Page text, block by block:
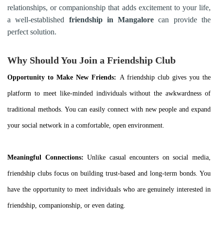
relationships, or companionship that adds excitement to your life,
a well-established friendship in Mangalore can provide the
perfect solution.
Why Should You Join a Friendship Club
Opportunity to Make New Friends: A friendship club gives you the
platform to meet like-minded individuals without the awkwardness of
traditional methods. You can easily connect with new people and expand
your social network in a comfortable, open environment.
Meaningful Connections: Unlike casual encounters on social media,
friendship clubs focus on building trust-based and long-term bonds. You
have the opportunity to meet individuals who are genuinely interested in
friendship, companionship, or even dating.